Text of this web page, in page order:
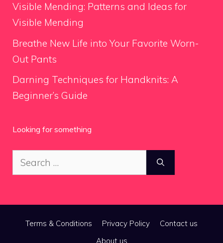
Visible Mending: Patterns and Ideas for
Visible Mending
Breathe New Life into Your Favorite Worn-
Out Pants
Darning Techniques for Handknits: A
Beginner’s Guide
Looking for something
Search
for:
Terms & Conditions Privacy Policy
Contact us
About us